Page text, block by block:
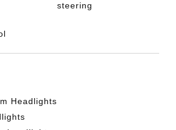
steering
Headlights